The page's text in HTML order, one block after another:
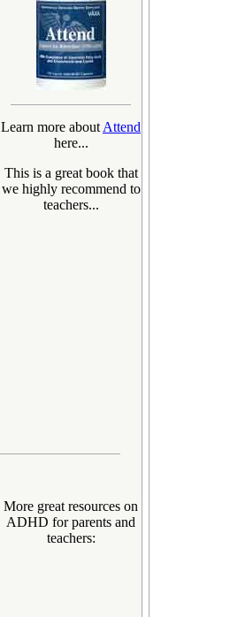
Learn more about Attend
here...
This is a great book that
we highly recommend to
teachers...
More great resources on
ADHD for parents and
teachers: